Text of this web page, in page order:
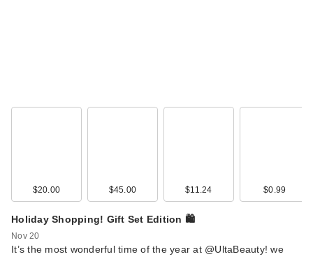
$20.00 $45.00 $11.24 $0.99
Holiday Shopping! Gift Set Edition 🛍️
Nov 20
It’s the most wonderful time of the year at @UltaBeauty! we